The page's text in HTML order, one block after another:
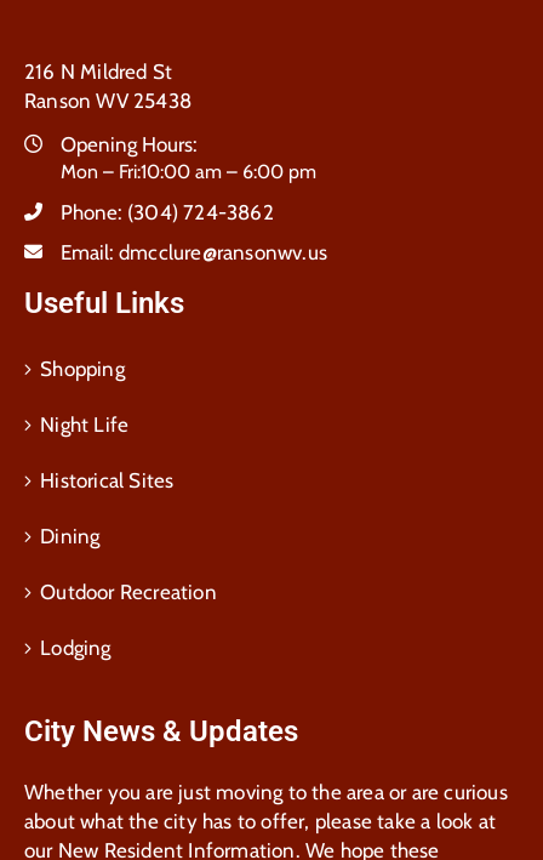
216 N Mildred St
Ranson WV 25438
Opening Hours:
Mon – Fri:10:00 am – 6:00 pm
Phone: (304) 724-3862
Email: dmcclure@ransonwv.us
Useful Links
Shopping
Night Life
Historical Sites
Dining
Outdoor Recreation
Lodging
City News & Updates
Whether you are just moving to the area or are curious
about what the city has to offer, please take a look at
our New Resident Information. We hope these